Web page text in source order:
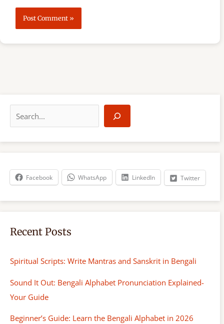
a
r
h
Facebook WhatsApp LinkedIn Twitter
Recent Posts
Spiritual Scripts: Write Mantras and Sanskrit in Bengali
Sound It Out: Bengali Alphabet Pronunciation Explained-
Your Guide
Beginner’s Guide: Learn the Bengali Alphabet in 2026